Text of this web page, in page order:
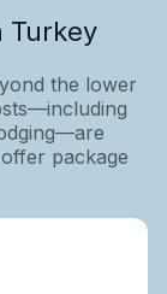
Turkey
the lower
package